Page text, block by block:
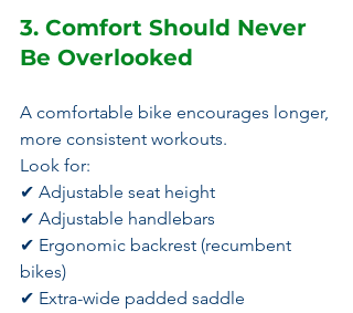
3. Comfort Should Never
Be Overlooked
A comfortable bike encourages longer,
more consistent workouts.
Look for:
✔ Adjustable seat height
✔ Adjustable handlebars
✔ Ergonomic backrest (recumbent
bikes)
✔ Extra-wide padded saddle